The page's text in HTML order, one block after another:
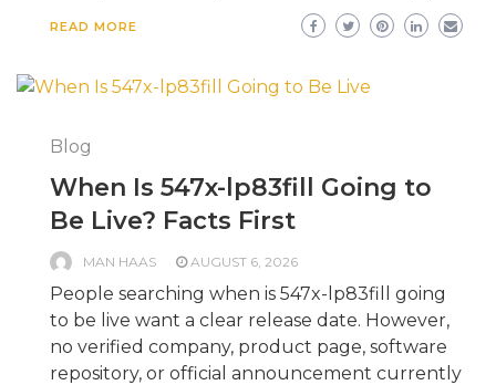
READ MORE
Blog
When Is 547x-lp83fill Going to
Be Live? Facts First
MAN HAAS AUGUST 6, 2026
People searching when is 547x-lp83fill going
to be live want a clear release date. However,
no verified company, product page, software
repository, or official announcement currently